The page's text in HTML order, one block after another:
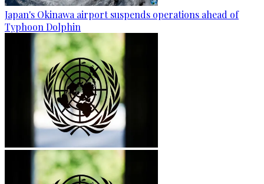
Japan's Okinawa airport suspends operations ahead of
Typhoon Dolphin